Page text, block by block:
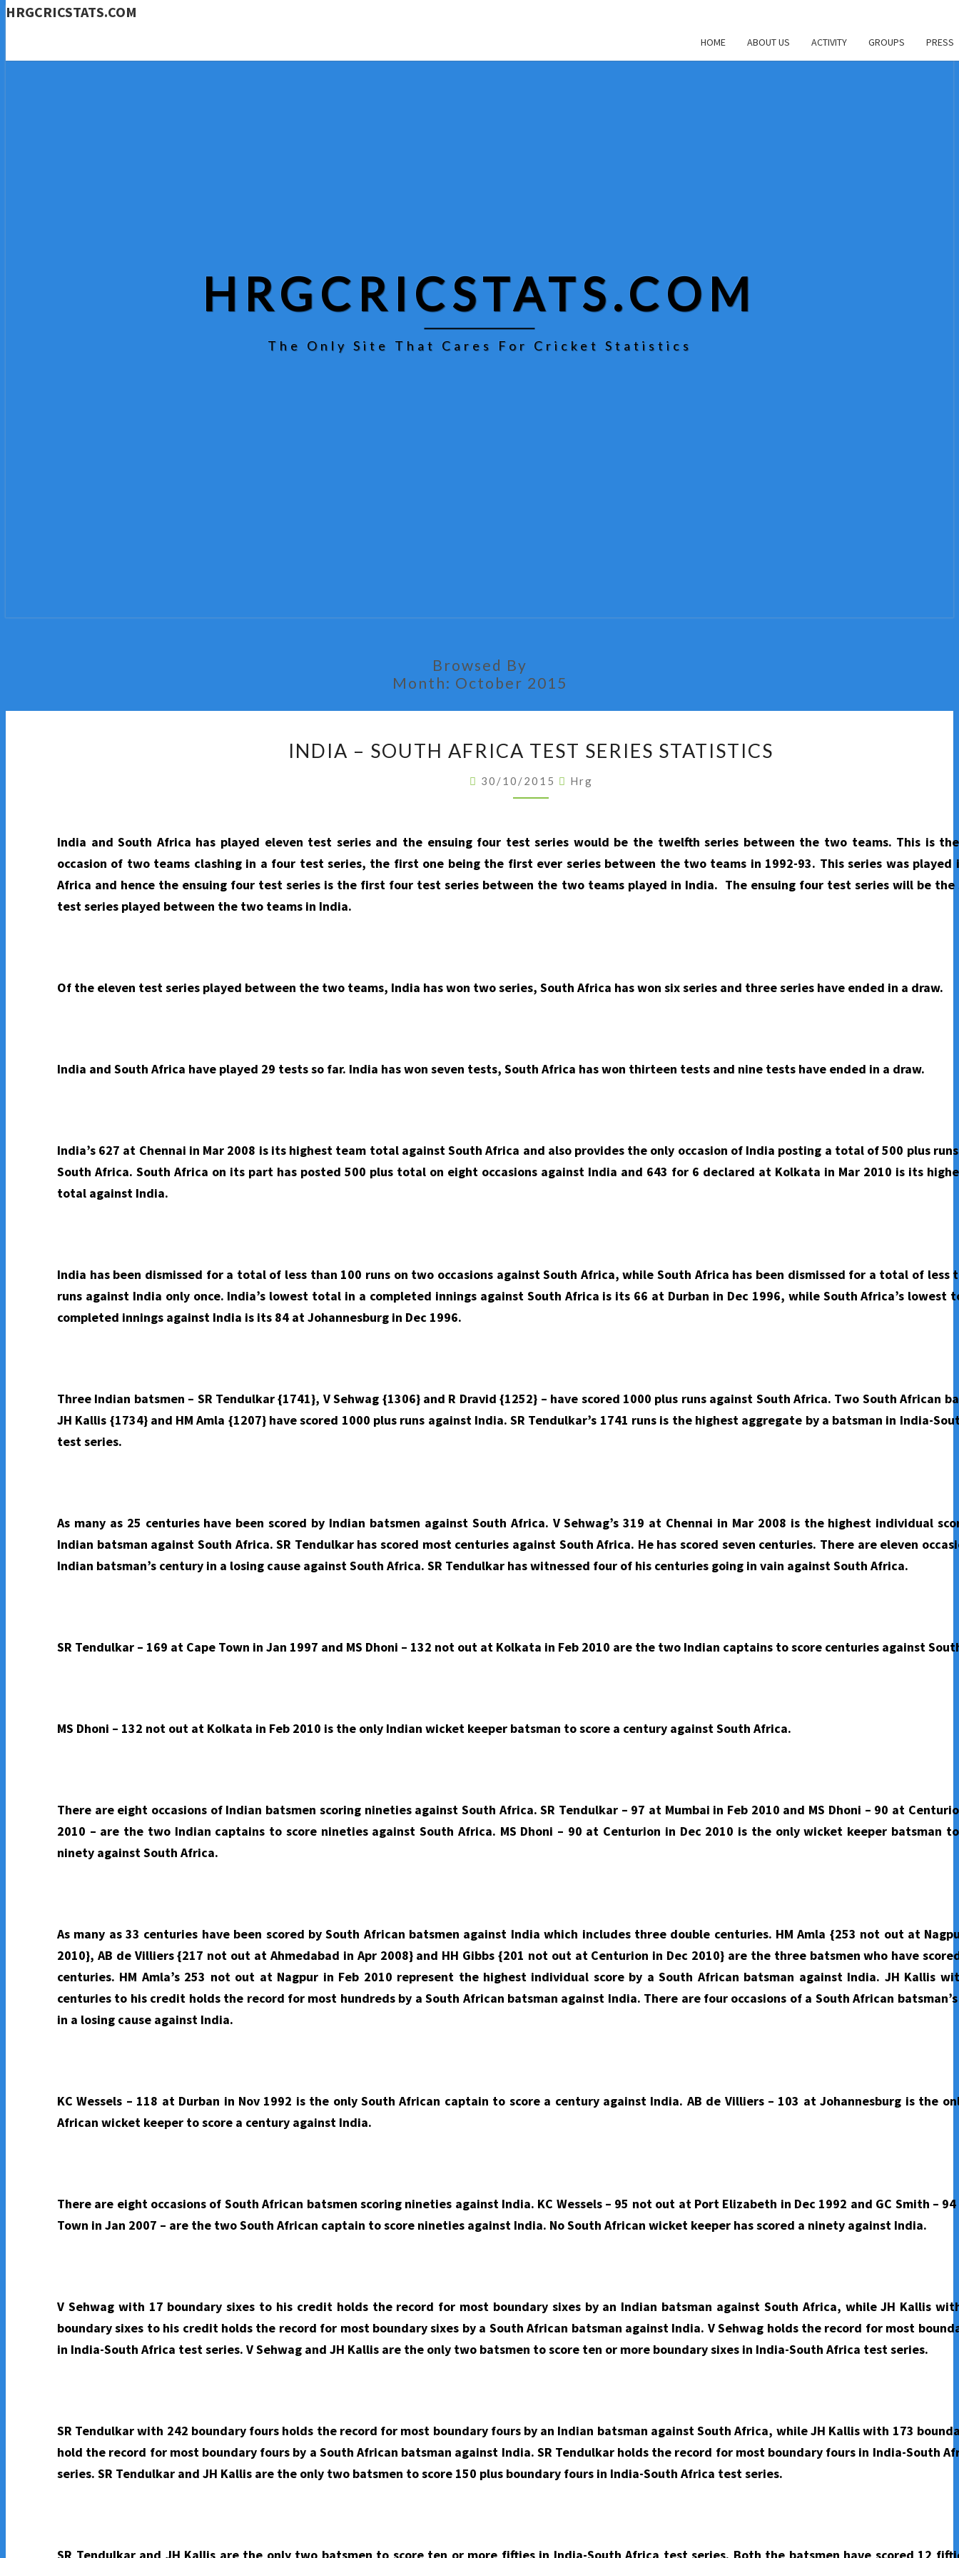
HRGCRICSTATS.COM
HOME ABOUT US ACTIVITY GROUPS PRESS
HRGCRICSTATS.COM
The Only Site That Cares For Cricket Statistics
Browsed By
Month: October 2015
–
SOUTH
AFRICA
SERIES
STATISTICS
INDIA – SOUTH AFRICA TEST SERIES STATISTICS
30/10/2015 Hrg
India and South Africa has played eleven test series and the ensuing four test series would be the twelfth series between the two teams. This is
occasion of two teams clashing in a four test series, the first one being the first ever series between the two teams in 1992-93. This series was played
Africa and hence the ensuing four test series is the first four test series between the two teams played in India. The ensuing four test series will be the
test series played between the two teams in India.
Of the eleven test series played between the two teams, India has won two series, South Africa has won six series and three series have ended in a draw.
India and South Africa have played 29 tests so far. India has won seven tests, South Africa has won thirteen tests and nine tests have ended in a draw.
India’s 627 at Chennai in Mar 2008 is its highest team total against South Africa and also provides the only occasion of India posting a total of 500 plus
South Africa. South Africa on its part has posted 500 plus total on eight occasions against India and 643 for 6 declared at Kolkata in Mar 2010 is its
total against India.
India has been dismissed for a total of less than 100 runs on two occasions against South Africa, while South Africa has been dismissed for a total of less
runs against India only once. India’s lowest total in a completed innings against South Africa is its 66 at Durban in Dec 1996, while South Africa’s lowest
completed innings against India is its 84 at Johannesburg in Dec 1996.
Three Indian batsmen – SR Tendulkar {1741}, V Sehwag {1306} and R Dravid {1252} – have scored 1000 plus runs against South Africa. Two South African
JH Kallis {1734} and HM Amla {1207} have scored 1000 plus runs against India. SR Tendulkar’s 1741 runs is the highest aggregate by a batsman in India-
test series.
As many as 25 centuries have been scored by Indian batsmen against South Africa. V Sehwag’s 319 at Chennai in Mar 2008 is the highest individual
Indian batsman against South Africa. SR Tendulkar has scored most centuries against South Africa. He has scored seven centuries. There are eleven
Indian batsman’s century in a losing cause against South Africa. SR Tendulkar has witnessed four of his centuries going in vain against South Africa.
SR Tendulkar – 169 at Cape Town in Jan 1997 and MS Dhoni – 132 not out at Kolkata in Feb 2010 are the two Indian captains to score centuries against
MS Dhoni – 132 not out at Kolkata in Feb 2010 is the only Indian wicket keeper batsman to score a century against South Africa.
There are eight occasions of Indian batsmen scoring nineties against South Africa. SR Tendulkar – 97 at Mumbai in Feb 2010 and MS Dhoni – 90 at
2010 – are the two Indian captains to score nineties against South Africa. MS Dhoni – 90 at Centurion in Dec 2010 is the only wicket keeper batsman
ninety against South Africa.
As many as 33 centuries have been scored by South African batsmen against India which includes three double centuries. HM Amla {253 not out at
2010}, AB de Villiers {217 not out at Ahmedabad in Apr 2008} and HH Gibbs {201 not out at Centurion in Dec 2010} are the three batsmen who have
centuries. HM Amla’s 253 not out at Nagpur in Feb 2010 represent the highest individual score by a South African batsman against India. JH Kallis
centuries to his credit holds the record for most hundreds by a South African batsman against India. There are four occasions of a South African
in a losing cause against India.
KC Wessels – 118 at Durban in Nov 1992 is the only South African captain to score a century against India. AB de Villiers – 103 at Johannesburg is the
African wicket keeper to score a century against India.
There are eight occasions of South African batsmen scoring nineties against India. KC Wessels – 95 not out at Port Elizabeth in Dec 1992 and GC Smith –
Town in Jan 2007 – are the two South African captain to score nineties against India. No South African wicket keeper has scored a ninety against India.
V Sehwag with 17 boundary sixes to his credit holds the record for most boundary sixes by an Indian batsman against South Africa, while JH Kallis
boundary sixes to his credit holds the record for most boundary sixes by a South African batsman against India. V Sehwag holds the record for most
in India-South Africa test series. V Sehwag and JH Kallis are the only two batsmen to score ten or more boundary sixes in India-South Africa test series.
SR Tendulkar with 242 boundary fours holds the record for most boundary fours by an Indian batsman against South Africa, while JH Kallis with 173
hold the record for most boundary fours by a South African batsman against India. SR Tendulkar holds the record for most boundary fours in India-South
series. SR Tendulkar and JH Kallis are the only two batsmen to score 150 plus boundary fours in India-South Africa test series.